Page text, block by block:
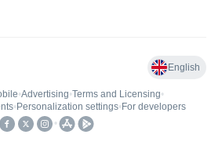
English
•Advertising•Terms and Licensing•
• Personalization settings• For developers
•